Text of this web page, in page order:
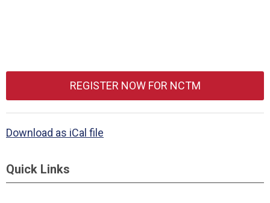
REGISTER NOW FOR NCTM
Download as iCal file
Quick Links